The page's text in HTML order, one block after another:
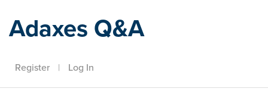
Adaxes Q&A
Register | Log In